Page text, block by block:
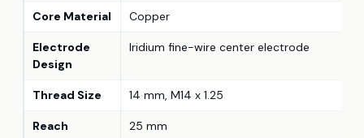
Core Material Copper
Electrode
Design
Iridium fine-wire center electrode
Thread Size 14 mm, M14 x 1.25
Reach 25 mm